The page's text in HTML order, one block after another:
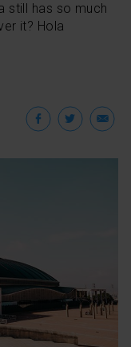
still has so much
it? Hola